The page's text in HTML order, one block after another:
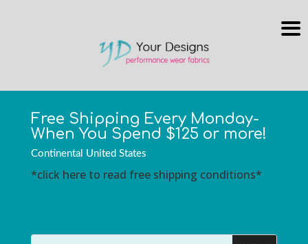
Free Shipping Every Monday-
When You Spend $125 or more!
Continental United States
*click here to read free shipping conditions*